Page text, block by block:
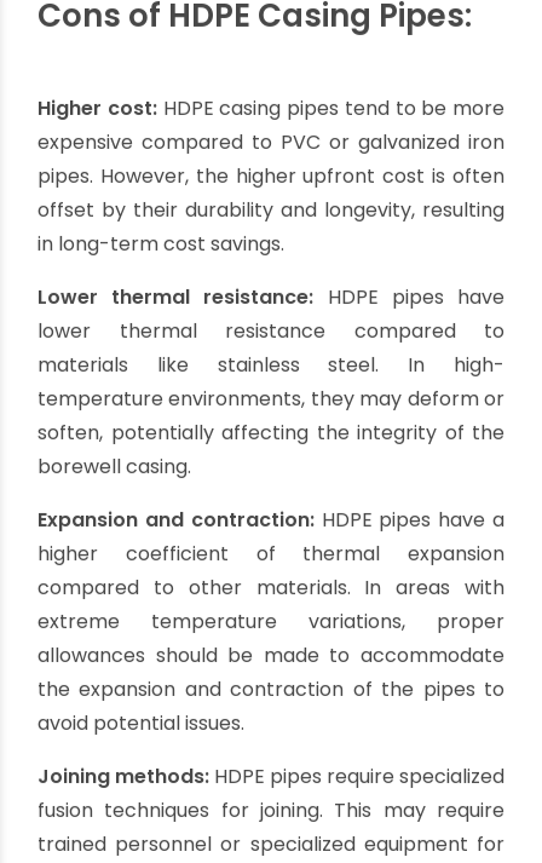
borewell. This flexibility allows for easier
Longevity: HDPE pipes have a long lifespan,
often exceeding 50 years. They are resistant to
degradation from UV radiation, chemicals, and
natural elements, ensuring long-term reliability
Smooth interior surface:Similar to PVC pipes,
HDPE pipes have a smooth interior surface that
promotes efficient water flow and minimizes the
risk of clogging. This improves the overall
performance and efficiency of the borewell.
Environmentally friendly:HDPE pipes are
considered environmentally friendly as they are
recyclable and have a lower carbon footprint
compared to other materials. They can
contribute to sustainable borewell projects.
Higher cost:HDPE casing pipes tend to be more